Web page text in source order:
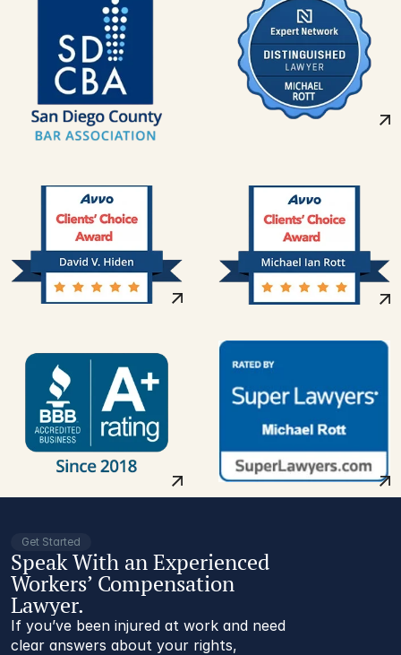
Get Started
Speak With an Experienced
Workers’ Compensation
Lawyer.
If you’ve been injured at work and need
clear answers about your rights,